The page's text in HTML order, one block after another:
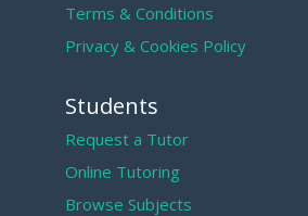
Terms & Conditions
Privacy & Cookies Policy
Students
Request a Tutor
Online Tutoring
Browse Subjects